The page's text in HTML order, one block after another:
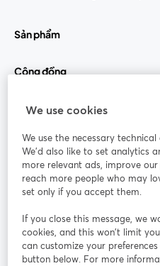
Sản phẩm
Cộng đồng
StreamYard cho
Tham gia cùng chúng tôi
thảo
web
Facebook
Instagram
mở trong tab mới
We use cookies
We use the necessary
We'd also like to set analytics
more relevant ads, improve
reach more people who may
set only if you accept them.
If you close this message, we
cookies, and this won’t limit
can customize your
button below. For more